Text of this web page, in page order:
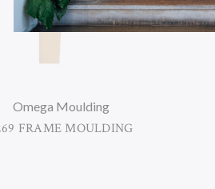
Omega Moulding
FRAME MOULDING